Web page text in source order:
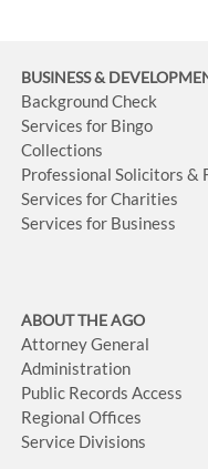
BUSINESS&
Background Check
Services for Bingo
Collections
Professional Solicitors &
Services for Charities
Services for Business
ABOUT THE AGO
Attorney General
Administration
Public Records Access
Regional Offices
Service Divisions